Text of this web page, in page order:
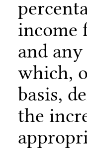
income
and
which,
basis,
the